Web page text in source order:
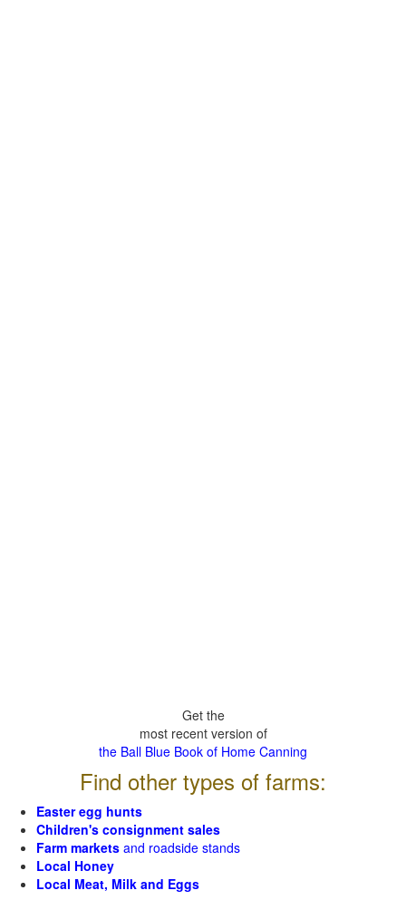
Get the
most recent version of
the Ball Blue Book of Home Canning
Find other types of farms:
Easter egg hunts
Children's consignment sales
Farm markets and roadside stands
Local Honey
Local Meat, Milk and Eggs